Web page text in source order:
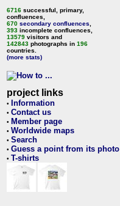
6716 successful, primary,
confluences,
670 secondary confluences
393 incomplete confluences,
13579 visitors and
142843 photographs in 196
countries.
(more stats)
project links
• Information
• Contact us
• Member page
• Worldwide maps
• Search
• Guess a point from its photo
• T-shirts